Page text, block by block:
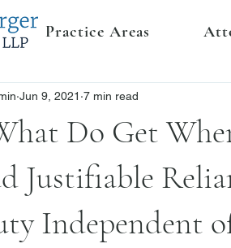
Practice Areas
Do Get
Justifiable
Independent
Jun 9, 2021 7 min read